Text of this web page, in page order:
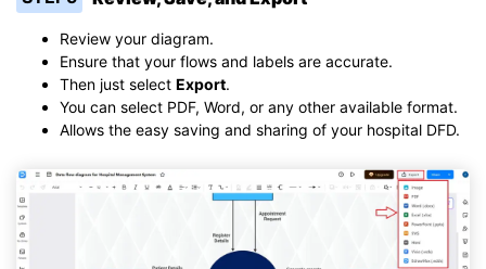
Review your diagram.
Ensure that your flows and labels are accurate.
Then just select Export.
You can select PDF, Word, or any other available format.
Allows the easy saving and sharing of your hospital DFD.